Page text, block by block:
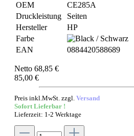
OEM
CE285A
Druckleistung
Seiten
Hersteller
HP
Farbe
EAN
0884420588689
Netto 68,85 €
85,00 €
Preis inkl.MwSt. zzgl. Versand
Sofort Lieferbar !
Lieferzeit: 1-2 Werktage